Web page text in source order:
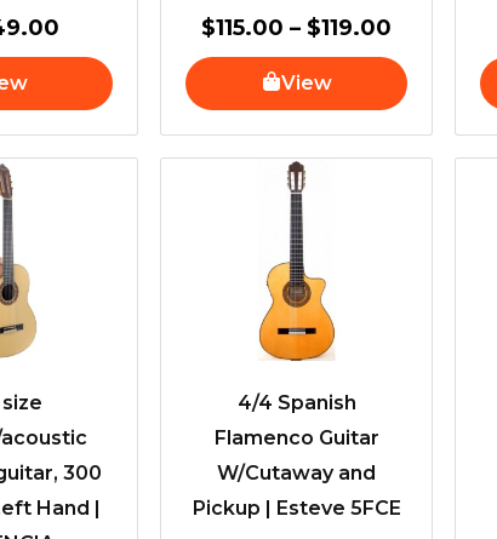
$115.00 – $119.00
View
300
Hand |
4/4 Spanish
Flamenco Guitar
W/Cutaway and
Pickup | Esteve 5FCE